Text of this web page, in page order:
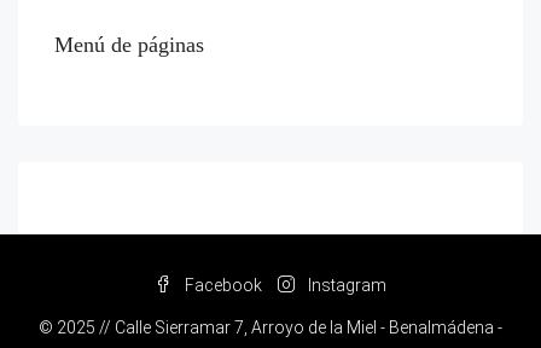
Menú de páginas
Facebook Instagram
© 2025 // Calle Sierramar 7, Arroyo de la Miel - Benalmádena -